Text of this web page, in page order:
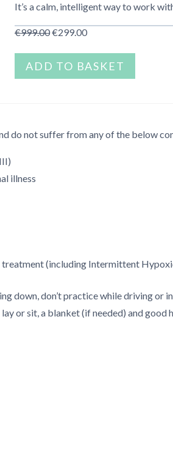
It’s a calm, intelligent way to work
€999.00Original
was:
€999.00.
€299.00Current
is:
€299.00.
Stress
release
ADD TO BASKET
do not suffer from any of the below
illness
(including Intermittent
down, don’t practice while driving or
or sit, a blanket (if needed) and